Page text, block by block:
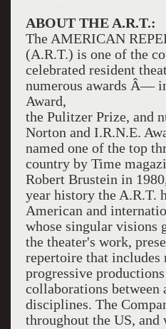
ABOUT THE A.R.T.:
The AMERICAN
(A.R.T.) is one of the
celebrated resident
numerous awards Â—
Award,
the Pulitzer Prize, and
Norton and I.R.N.E.
named one of the top
country by Time
Robert Brustein in
year history the A.R.T.
American and
whose singular visions
the theater's work,
repertoire that includes
progressive
collaborations
disciplines. The
throughout the US,